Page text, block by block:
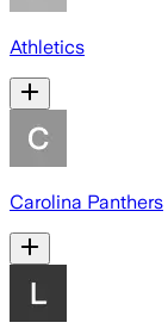
Athletics
Carolina Panthers